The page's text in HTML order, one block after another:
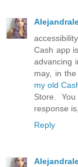
Cash app
advancing
may, in
my old
Store.
response
Reply